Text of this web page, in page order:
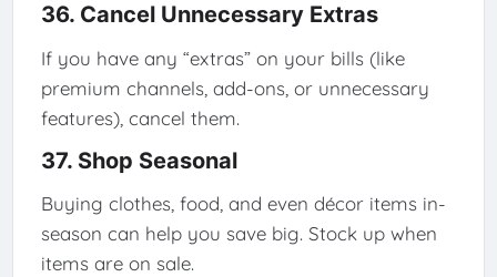
36. Cancel Unnecessary Extras
If you have any “extras” on your bills (like
premium channels, add-ons, or unnecessary
features), cancel them.
37. Shop Seasonal
Buying clothes, food, and even décor items in-
season can help you save big. Stock up when
items are on sale.